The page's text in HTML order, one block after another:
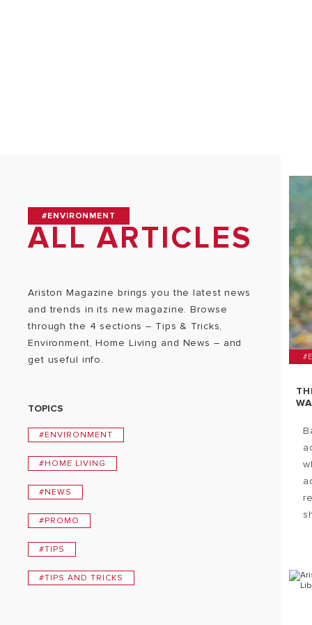
#ENVIRONMENT
ALL ARTICLES
Ariston Magazine brings you the latest news
and trends in its new magazine. Browse
through the 4 sections – Tips & Tricks,
Environment, Home Living and News – and
get useful info.
TOPICS
#ENVIRONMENT
#HOME LIVING
#NEWS
#PROMO
#TIPS
#TIPS AND TRICKS